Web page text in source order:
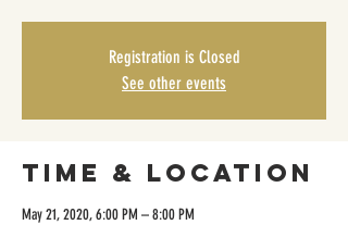
Registration is Closed
See other events
Time & Location
May 21, 2020, 6:00 PM – 8:00 PM